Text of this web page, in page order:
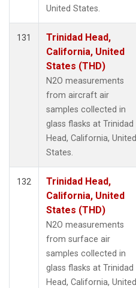
United States.
131
Trinidad Head,
California, United
States (THD)
N2O measurements
from aircraft air
samples collected in
glass flasks at Trinidad
Head, California, United
States.
132
Trinidad Head,
California, United
States (THD)
N2O measurements
from surface air
samples collected in
glass flasks at Trinidad
Head, California, United